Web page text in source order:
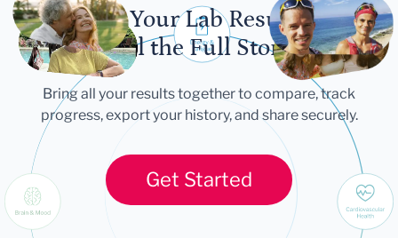
Let Your Lab Results
Tell the Full Story
Bring all your results together to compare, track
progress, export your history, and share securely.
Get Started